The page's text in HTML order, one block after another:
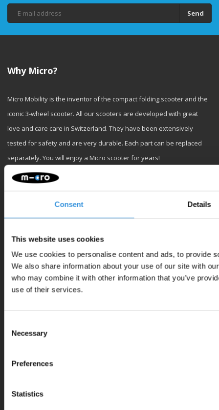
Consent Details
This website uses cookies
We use cookies to personalise content and ads, to provide
We also share information about your use of our site with
who may combine it with other information that you’ve
use of their services.
Selection
Necessary
Preferences
Statistics
Send
Why Micro?
Micro Mobility is the inventor of the compact folding scooter and the
iconic 3-wheel scooter. All our scooters are developed with great
love and care care in Switzerland. They have been extensively
tested for safety and are very durable. Each part can be replaced
separately. You will enjoy a Micro scooter for years!
Customer service
My account
Binnen Brouwersstraat 36
+31 20 320 6409